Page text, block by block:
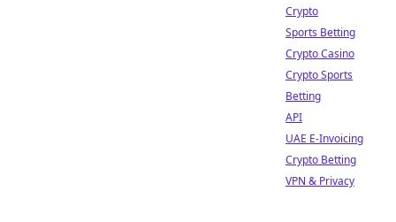
Crypto
Sports Betting
Crypto Casino
Crypto Sports
Betting
API
UAE E-Invoicing
Crypto Betting
VPN & Privacy